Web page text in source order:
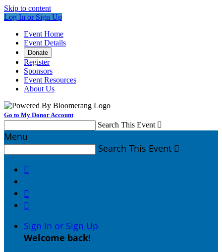
Skip to content
Log In or Sign Up
Event Home
Event Details
Donate
Register
Sponsors
Event Resources
About Us
Go to My Donor Account
Search This Event 
Menu
Search This Event 



Sign In or Sign Up
Welcome back!